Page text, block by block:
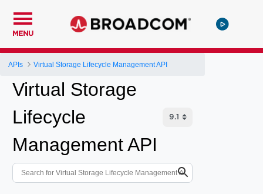
MENU
APIs Virtual Storage Lifecycle Management API
Virtual Storage
Lifecycle
Management API